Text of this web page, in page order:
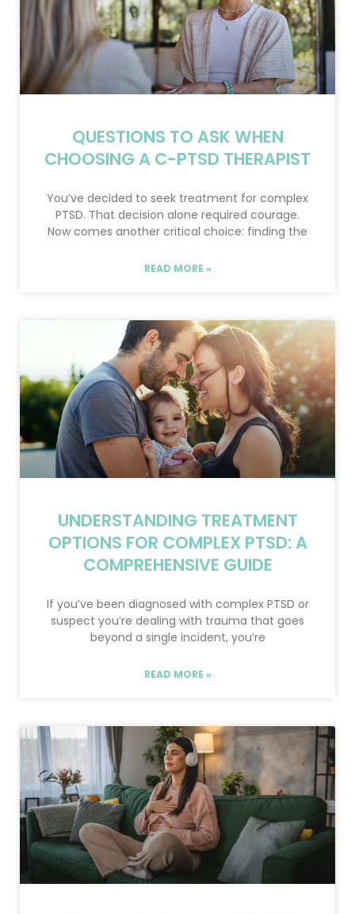
QUESTIONS TO ASK WHEN
CHOOSING A C-PTSD THERAPIST
You’ve decided to seek treatment for complex
PTSD. That decision alone required courage.
Now comes another critical choice: finding the
READ MORE »
UNDERSTANDING TREATMENT
OPTIONS FOR COMPLEX PTSD: A
COMPREHENSIVE GUIDE
If you’ve been diagnosed with complex PTSD or
suspect you’re dealing with trauma that goes
beyond a single incident, you’re
READ MORE »